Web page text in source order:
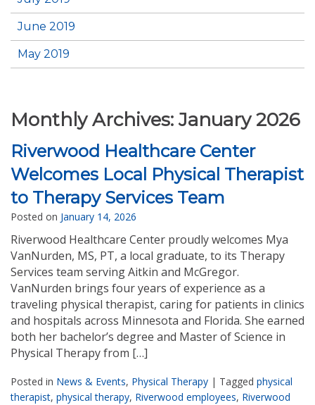
June 2019
May 2019
Monthly Archives:January 2026
Riverwood Healthcare Center
Welcomes Local Physical Therapist
to Therapy Services Team
Posted on January 14, 2026
Riverwood Healthcare Center proudly welcomes Mya
VanNurden, MS, PT, a local graduate, to its Therapy
Services team serving Aitkin and McGregor.
VanNurden brings four years of experience as a
traveling physical therapist, caring for patients in clinics
and hospitals across Minnesota and Florida. She earned
both her bachelor’s degree and Master of Science in
Physical Therapy from […]
Posted in News & Events, Physical Therapy | Tagged physical
therapist, physical therapy, Riverwood employees, Riverwood